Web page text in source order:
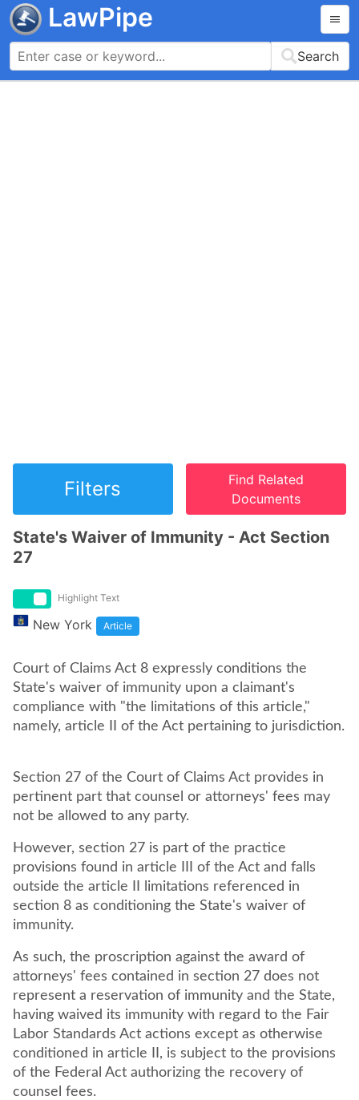
LawPipe
Search
Filters
Find Related
Documents
State's Waiver of Immunity - Act Section
27
Highlight Text
New York Article
Court of Claims Act 8 expressly conditions the
State's waiver of immunity upon a claimant's
compliance with "the limitations of this article,"
namely, article II of the Act pertaining to jurisdiction.
Section 27 of the Court of Claims Act provides in
pertinent part that counsel or attorneys' fees may
not be allowed to any party.
However, section 27 is part of the practice
provisions found in article III of the Act and falls
outside the article II limitations referenced in
section 8 as conditioning the State's waiver of
immunity.
As such, the proscription against the award of
attorneys' fees contained in section 27 does not
represent a reservation of immunity and the State,
having waived its immunity with regard to the Fair
Labor Standards Act actions except as otherwise
conditioned in article II, is subject to the provisions
of the Federal Act authorizing the recovery of
counsel fees.